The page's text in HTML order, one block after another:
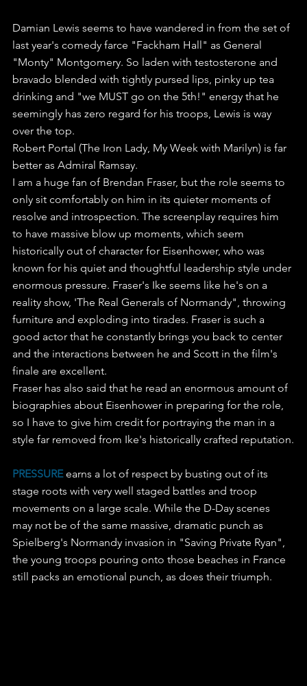
Damian Lewis seems to have wandered in from the set of
last year's comedy farce "Fackham Hall" as General
"Monty" Montgomery. So laden with testosterone and
bravado blended with tightly pursed lips, pinky up tea
drinking and "we MUST go on the 5th!" energy that he
seemingly has zero regard for his troops, Lewis is way
over the top.
Robert Portal (The Iron Lady, My Week with Marilyn) is far
better as Admiral Ramsay.
I am a huge fan of Brendan Fraser, but the role seems to
only sit comfortably on him in its quieter moments of
resolve and introspection. The screenplay requires him
to have massive blow up moments, which seem
historically out of character for Eisenhower, who was
known for his quiet and thoughtful leadership style under
enormous pressure. Fraser's Ike seems like he's on a
reality show, 'The Real Generals of Normandy", throwing
furniture and exploding into tirades. Fraser is such a
good actor that he constantly brings you back to center
and the interactions between he and Scott in the film's
finale are excellent.
Fraser has also said that he read an enormous amount of
biographies about Eisenhower in preparing for the role,
so I have to give him credit for portraying the man in a
style far removed from Ike's historically crafted reputation.
PRESSURE earns a lot of respect by busting out of its
stage roots with very well staged battles and troop
movements on a large scale. While the D-Day scenes
may not be of the same massive, dramatic punch as
Spielberg's Normandy invasion in "Saving Private Ryan",
the young troops pouring onto those beaches in France
still packs an emotional punch, as does their triumph.